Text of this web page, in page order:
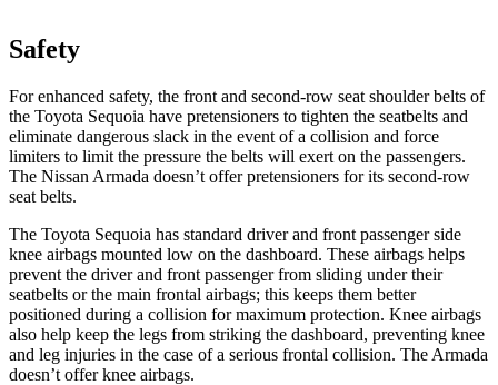
Safety
For enhanced safety, the front and second-row seat shoulder belts of
the Toyota Sequoia have pretensioners to tighten the seatbelts and
eliminate dangerous slack in the event of a collision and force
limiters to limit the pressure the belts will exert on the passengers.
The Nissan Armada doesn’t offer pretensioners for its second-row
seat belts.
The Toyota Sequoia has standard driver and front passenger side
knee airbags mounted low on the dashboard. These airbags helps
prevent the driver and front passenger from sliding under their
seatbelts or the main frontal airbags; this keeps them better
positioned during a collision for maximum protection. Knee airbags
also help keep the legs from striking the dashboard, preventing knee
and leg injuries in the case of a serious frontal collision. The Armada
doesn’t offer knee airbags.